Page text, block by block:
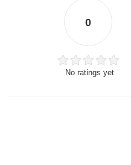
0
No ratings yet